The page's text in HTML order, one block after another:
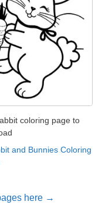
coloring page to
and Bunnies Coloring
here →